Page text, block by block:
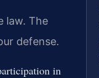
law. The
defense.
in